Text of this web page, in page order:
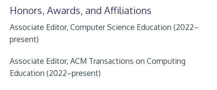
Honors, Awards, and Affiliations
Associate Editor, Computer Science Education (2022–
present)
Associate Editor, ACM Transactions on Computing
Education (2022–present)